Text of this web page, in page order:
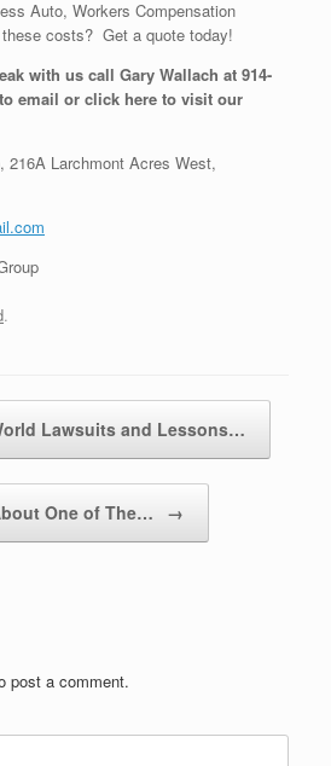
Auto, Workers Compensation
costs? Get a quote today!
with us call Gary Wallach at 914-
email or click here to visit our
216A Larchmont Acres West,
.
Lawsuits and Lessons…
One of The… →
post a comment.